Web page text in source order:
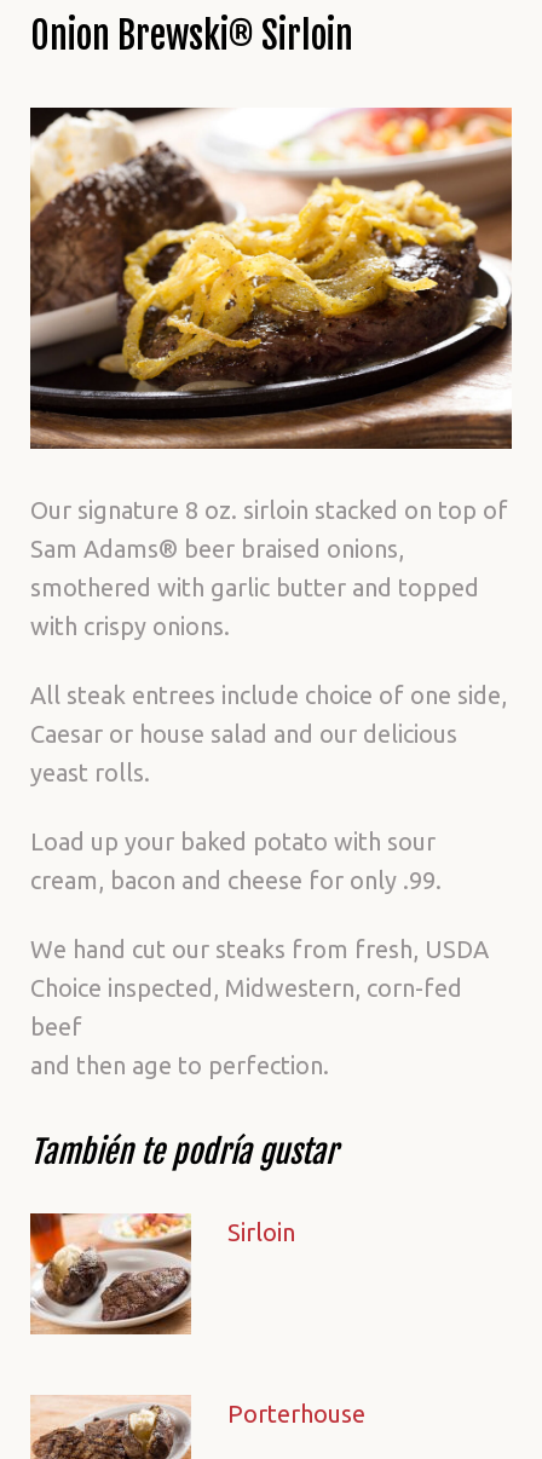
Onion Brewski® Sirloin
Our signature 8 oz. sirloin stacked on top of
Sam Adams® beer braised onions,
smothered with garlic butter and topped
with crispy onions.
All steak entrees include choice of one side,
Caesar or house salad and our delicious
yeast rolls.
Load up your baked potato with sour
cream, bacon and cheese for only .99.
We hand cut our steaks from fresh, USDA
Choice inspected, Midwestern, corn-fed
beef
and then age to perfection.
También te podría gustar
Sirloin
Porterhouse